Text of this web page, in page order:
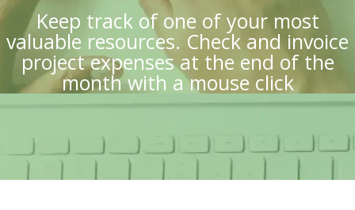
Keep track of one of your most
valuable resources. Check and invoice
project expenses at the end of the
month with a mouse click